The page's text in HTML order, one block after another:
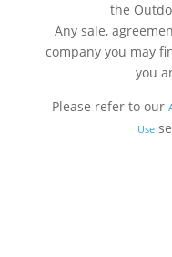
the
Any sale,
company you may
you
Please refer to our
Use